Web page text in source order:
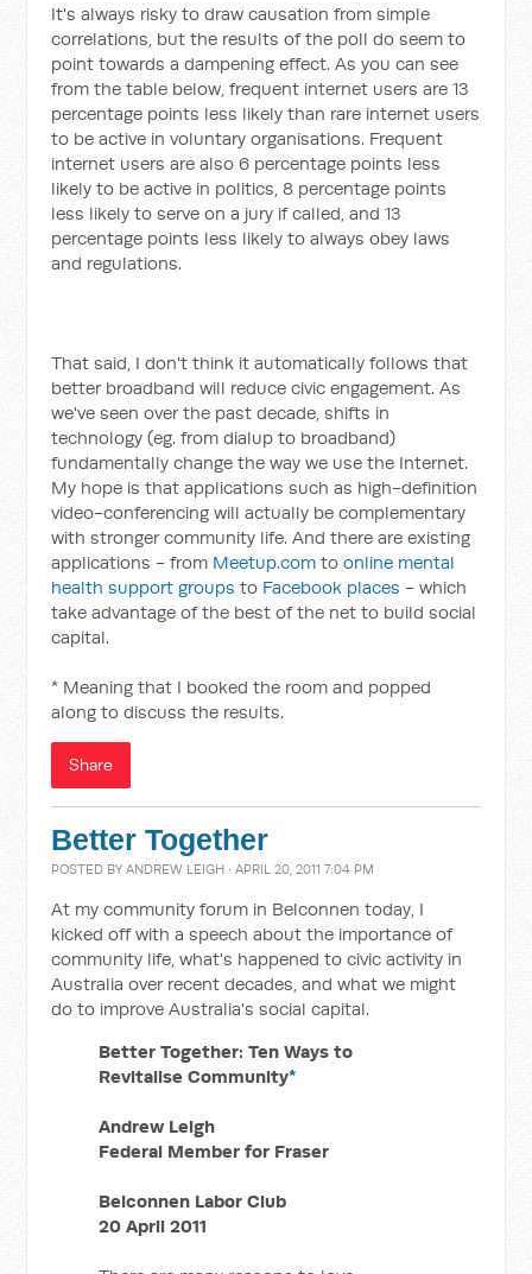
It's always risky to draw causation from simple
correlations, but the results of the poll do seem to
point towards a dampening effect. As you can see
from the table below, frequent internet users are 13
percentage points less likely than rare internet users
to be active in voluntary organisations. Frequent
internet users are also 6 percentage points less
likely to be active in politics, 8 percentage points
less likely to serve on a jury if called, and 13
percentage points less likely to always obey laws
and regulations.
That said, I don't think it automatically follows that
better broadband will reduce civic engagement. As
we've seen over the past decade, shifts in
technology (eg. from dialup to broadband)
fundamentally change the way we use the Internet.
My hope is that applications such as high-definition
video-conferencing will actually be complementary
with stronger community life. And there are existing
applications - from Meetup.com toonline mental
health support groups to Facebook places - which
take advantage of the best of the net to build social
capital.
* Meaning that I booked the room and popped
along to discuss the results.
Share
Better Together
POSTED BYANDREW LEIGH · APRIL 20, 2011 7:04 PM
At my community forum in Belconnen today, I
kicked off with a speech about the importance of
community life, what's happened to civic activity in
Australia over recent decades, and what we might
do to improve Australia's social capital.
Better Together: Ten Ways to
Revitalise Community*
Andrew Leigh
Federal Member for Fraser
Belconnen Labor Club
20 April 2011